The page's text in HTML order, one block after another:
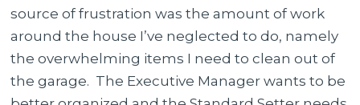
source of frustration was the amount of work
around the house I’ve neglected to do, namely
the overwhelming items I need to clean out of
the garage. The Executive Manager wants to be